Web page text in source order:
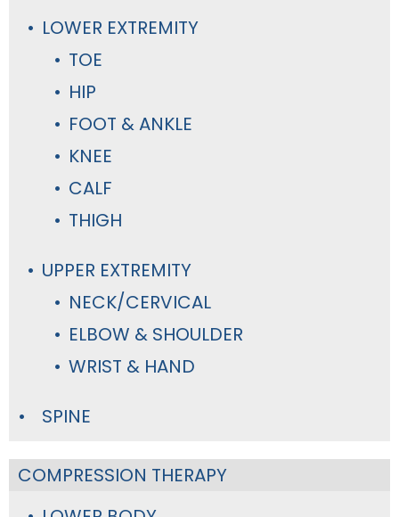
LOWER EXTREMITY
TOE
HIP
FOOT & ANKLE
KNEE
CALF
THIGH
UPPER EXTREMITY
NECK/CERVICAL
ELBOW & SHOULDER
WRIST & HAND
SPINE
COMPRESSION THERAPY